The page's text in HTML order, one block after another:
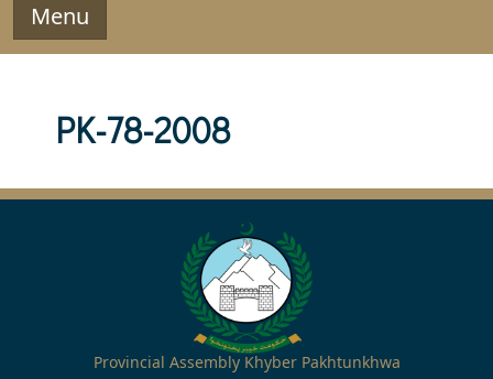
Menu
PK-78-2008
Provincial Assembly Khyber Pakhtunkhwa